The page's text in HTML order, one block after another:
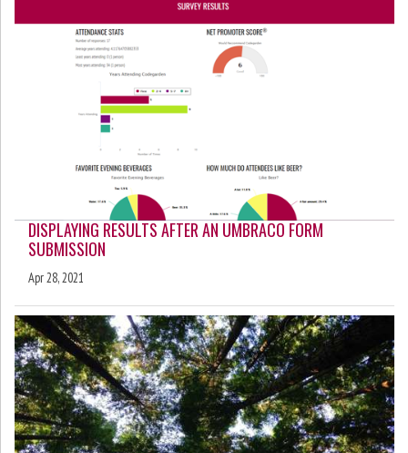
DISPLAYING RESULTS AFTER AN UMBRACO FORM
SUBMISSION
Apr 28, 2021